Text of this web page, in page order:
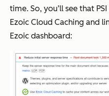
time. So, you’ll see that
Ezoic Cloud Caching and
Ezoic dashboard: